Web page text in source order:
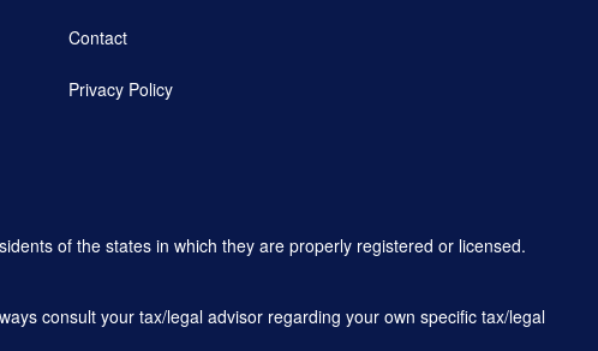
Contact
Privacy Policy
of the states in which they are properly registered or licensed.
consult your tax/legal advisor regarding your own specific tax/legal